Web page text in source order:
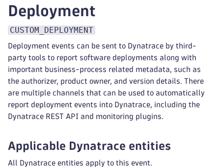
Deployment
CUSTOM_DEPLOYMENT
Deployment events can be sent to Dynatrace by third-
party tools to report software deployments along with
important business-process related metadata, such as
the authorizer, product owner, and version details. There
are multiple channels that can be used to automatically
report deployment events into Dynatrace, including the
Dynatrace REST API and monitoring plugins.
Applicable Dynatrace entities
All Dynatrace entities apply to this event.